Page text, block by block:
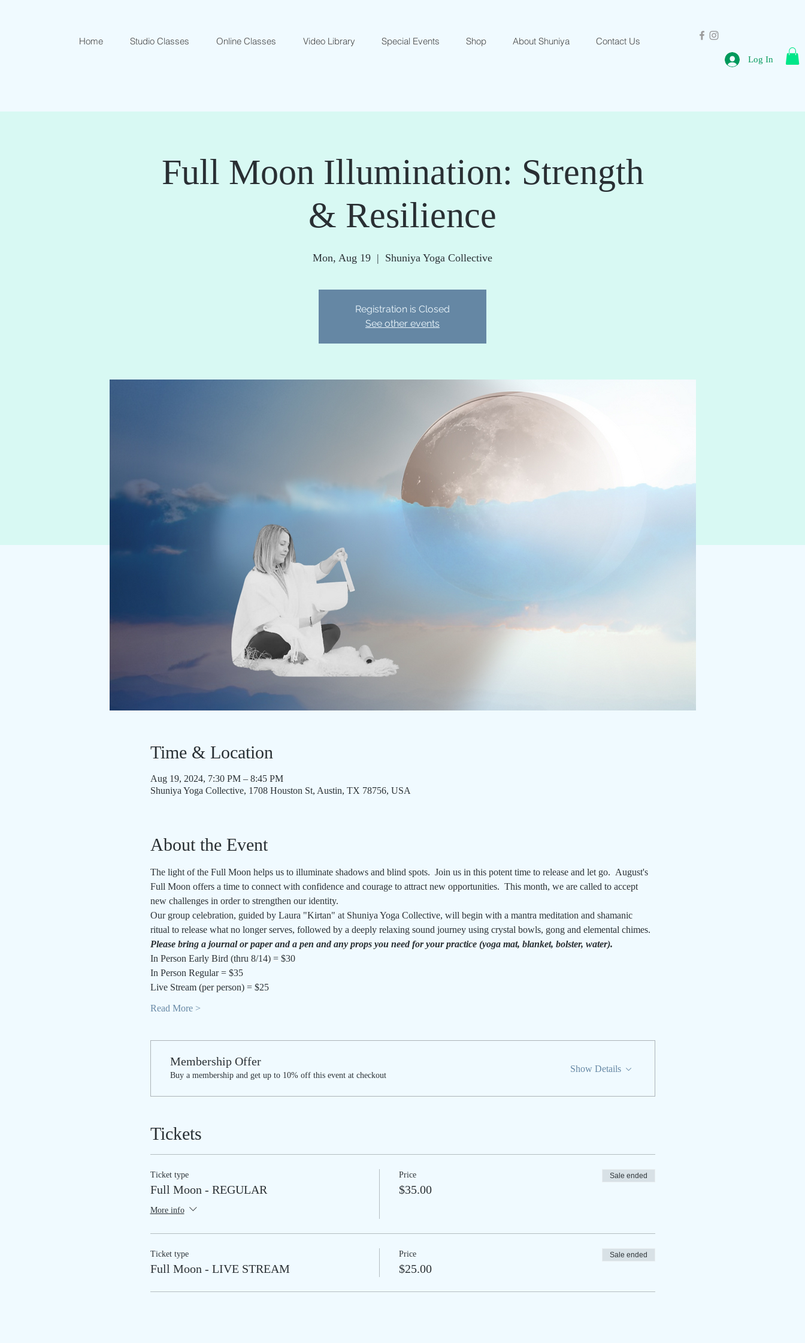
Home Studio Classes Online Classes Video Library Special Events Shop About Shuniya Contact Us
Log In
Full Moon Illumination: Strength
& Resilience
Mon, Aug 19
  |
Shuniya Yoga Collective
Registration is Closed
See other events
Time & Location
Aug 19, 2024, 7:30 PM – 8:45 PM
Shuniya Yoga Collective, 1708 Houston St, Austin, TX 78756, USA
About the Event
The light of the Full Moon helps us to illuminate shadows and blind spots.  Join us in this potent time to release and let go.  August's
Full Moon offers a time to connect with confidence and courage to attract new opportunities.  This month, we are called to accept
new challenges in order to strengthen our identity.
Our group celebration, guided by Laura "Kirtan" at Shuniya Yoga Collective, will begin with a mantra meditation and shamanic
ritual to release what no longer serves, followed by a deeply relaxing sound journey using crystal bowls, gong and elemental chimes.
Please bring a journal or paper and a pen and any props you need for your practice (yoga mat, blanket, bolster, water).
In Person Early Bird (thru 8/14) = $30
In Person Regular = $35
Live Stream (per person) = $25
Read More >
Membership Offer
Buy a membership and get up to 10% off this event at checkout
Show Details
Tickets
Ticket type
Full Moon - REGULAR
More info
Price
$35.00
Sale ended
Ticket type
Full Moon - LIVE STREAM
Price
$25.00
Sale ended